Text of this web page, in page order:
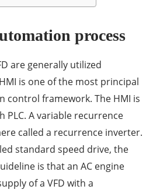
process
are generally utilized
is one of the most principal
control framework. The HMI is
PLC. A variable recurrence
called a recurrence inverter.
standard speed drive, the
is that an AC engine
of a VFD with a